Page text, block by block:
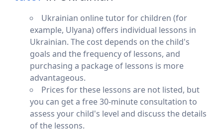
Ukrainian online tutor for children (for
example, Ulyana) offers individual lessons in
Ukrainian. The cost depends on the child's
goals and the frequency of lessons, and
purchasing a package of lessons is more
advantageous.
Prices for these lessons are not listed, but
you can get a free 30-minute consultation to
assess your child's level and discuss the details
of the lessons.